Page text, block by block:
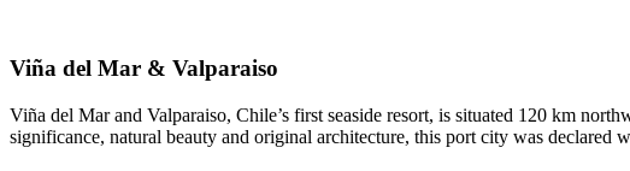
Viña del Mar & Valparaiso
Viña del Mar and Valparaiso, Chile’s first seaside resort, is situated 120 km
significance, natural beauty and original architecture, this port city was